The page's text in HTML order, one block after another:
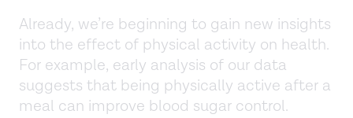
Already, we’re beginning to gain new insights
into the effect of physical activity on health.
For example, early analysis of our data
suggests that being physically active after a
meal can improve blood sugar control.